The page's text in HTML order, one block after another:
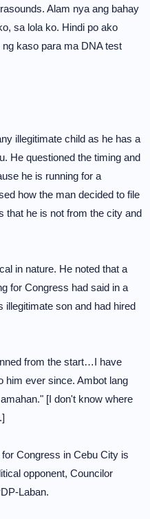
Alam nya ang bahay
sa lola ko. Hindi po ako
kaso para ma DNA test
illegitimate child as he has a
He questioned the timing and
he is running for a
how the man decided to file
that he is not from the city and
in nature. He noted that a
for Congress had said in a
illegitimate son and had hired
from the start…I have
him ever since. Ambot lang
[I don't know where
Congress in Cebu City is
opponent, Councilor
Laban.